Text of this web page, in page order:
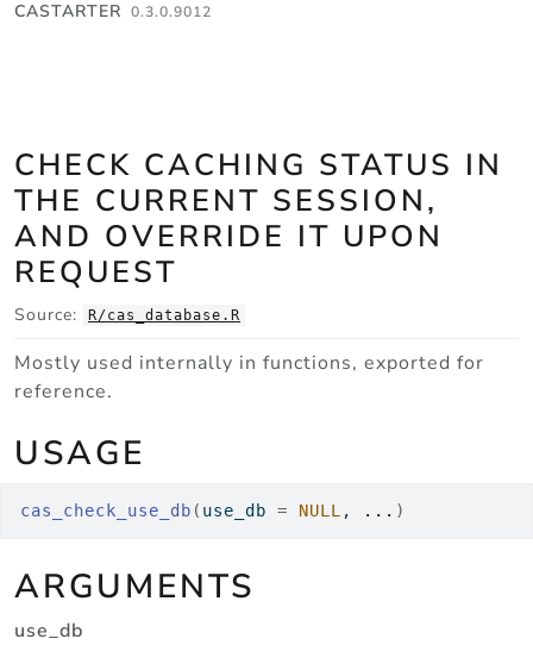
Skip to contents
CASTARTER 0.3.0.9012
CHECK CACHING STATUS IN
THE CURRENT SESSION,
AND OVERRIDE IT UPON
REQUEST
Source: R/cas_database.R
Mostly used internally in functions, exported for
reference.
USAGE
cas_check_use_db ( use_db = NULL , ... )
ARGUMENTS
use_db